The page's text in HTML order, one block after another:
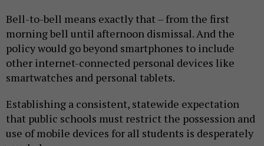
Bell-to-bell means exactly that – from the first
morning bell until afternoon dismissal. And the
policy would go beyond smartphones to include
other internet-connected personal devices like
smartwatches and personal tablets.
Establishing a consistent, statewide expectation
that public schools must restrict the possession and
use of mobile devices for all students is desperately